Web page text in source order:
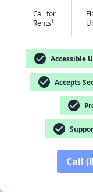
Call for
Rents†
check_circle Accessible
check_circle Accepts
check_circle
check_circle
Call